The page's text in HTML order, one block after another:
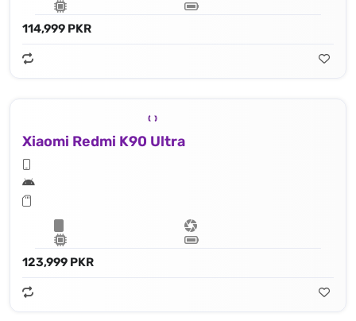
114,999 PKR
Xiaomi Redmi K90 Ultra
123,999 PKR